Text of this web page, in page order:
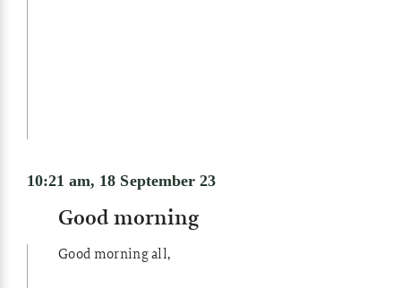
10:21 am, 18 September 23
Good morning
Good morning all,